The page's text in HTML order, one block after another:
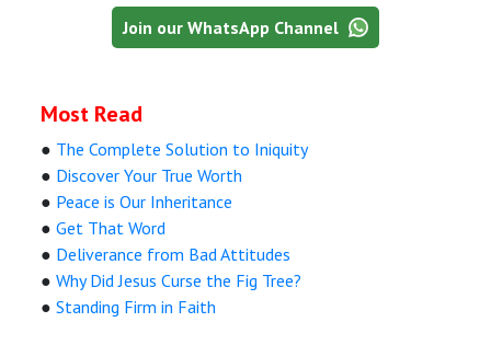
Join our WhatsApp Channel
Most Read
● The Complete Solution to Iniquity
● Discover Your True Worth
● Peace is Our Inheritance
●Get That Word
● Deliverance from Bad Attitudes
●Why Did Jesus Curse the Fig Tree?
●Standing Firm in Faith